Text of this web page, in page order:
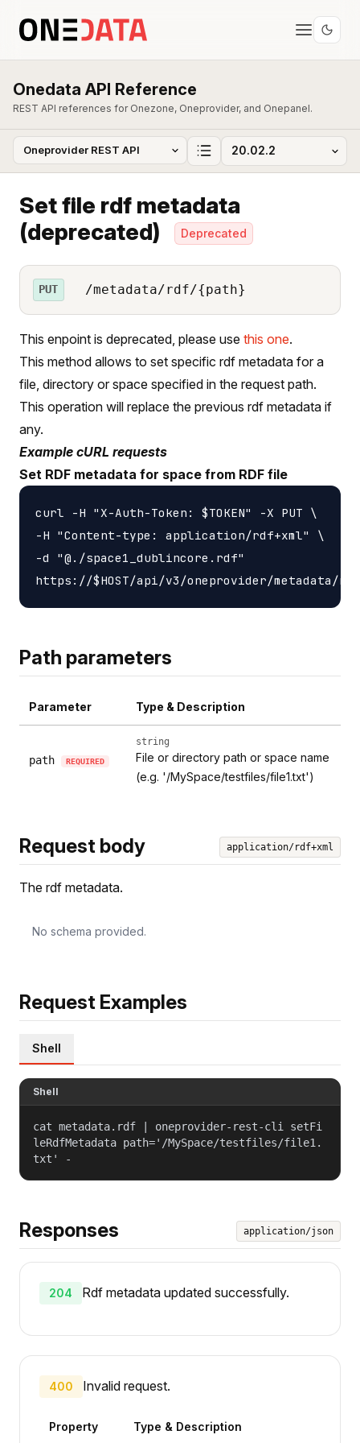
Onedata API Reference
REST API references for Onezone, Oneprovider, and Onepanel.
Set file rdf metadata
(deprecated)
Deprecated
PUT /metadata/rdf/{path}
This enpoint is deprecated, please use this one.
This method allows to set specific rdf metadata for a
file, directory or space specified in the request path.
This operation will replace the previous rdf metadata if
any.
Example cURL requests
Set RDF metadata for space from RDF file
curl -H "X-Auth-Token: $TOKEN" -X PUT \
-H "Content-type: application/rdf+xml" \
-d "@./space1_dublincore.rdf"
Path parameters
Parameter Type & Description
path REQUIRED
string
File or directory path or space name
(e.g. '/MySpace/testfiles/file1.txt')
Request body application/rdf+xml
The rdf metadata.
No schema provided.
Request Examples
Shell
Shell
cat metadata.rdf | oneprovider-rest-cli setFi
leRdfMetadata path='/MySpace/testfiles/file1.
txt' -
Responses application/json
204 Rdf metadata updated successfully.
400 Invalid request.
Property Type & Description